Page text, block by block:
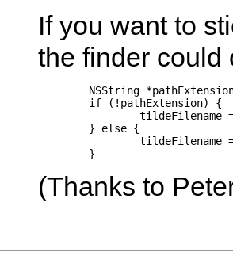
If you want to
the finder could
	}
(Thanks to